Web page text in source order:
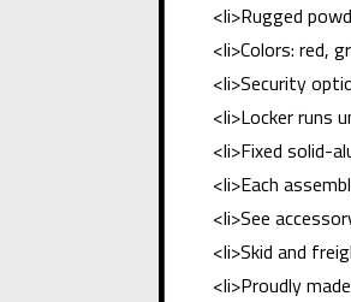
<li>Rugged
<li>Colors: red,
<li>Security
<li>Locker runs
<li>Fixed solid-
<li>Each
<li>See
<li>Skid and
<li>Proudly